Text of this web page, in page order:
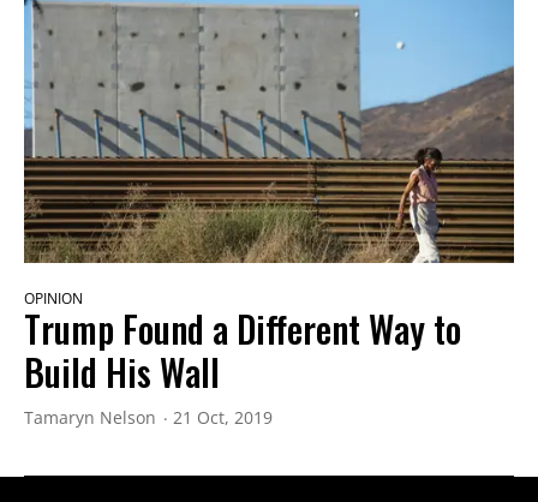
OPINION
Trump Found a Different Way to
Build His Wall
Tamaryn Nelson 21 Oct, 2019